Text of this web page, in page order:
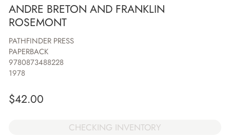
ANDRE BRETON AND FRANKLIN
ROSEMONT
PATHFINDER PRESS
PAPERBACK
9780873488228
1978
$42.00
CHECKING INVENTORY